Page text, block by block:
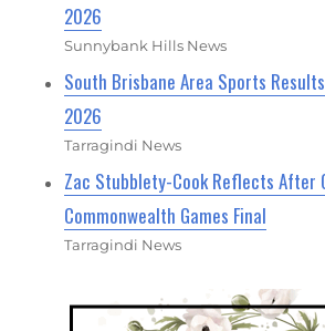
2026
Sunnybank Hills News
South Brisbane Area Sports
2026
Tarragindi News
Zac Stubblety-Cook Reflects After
Commonwealth Games Final
Tarragindi News